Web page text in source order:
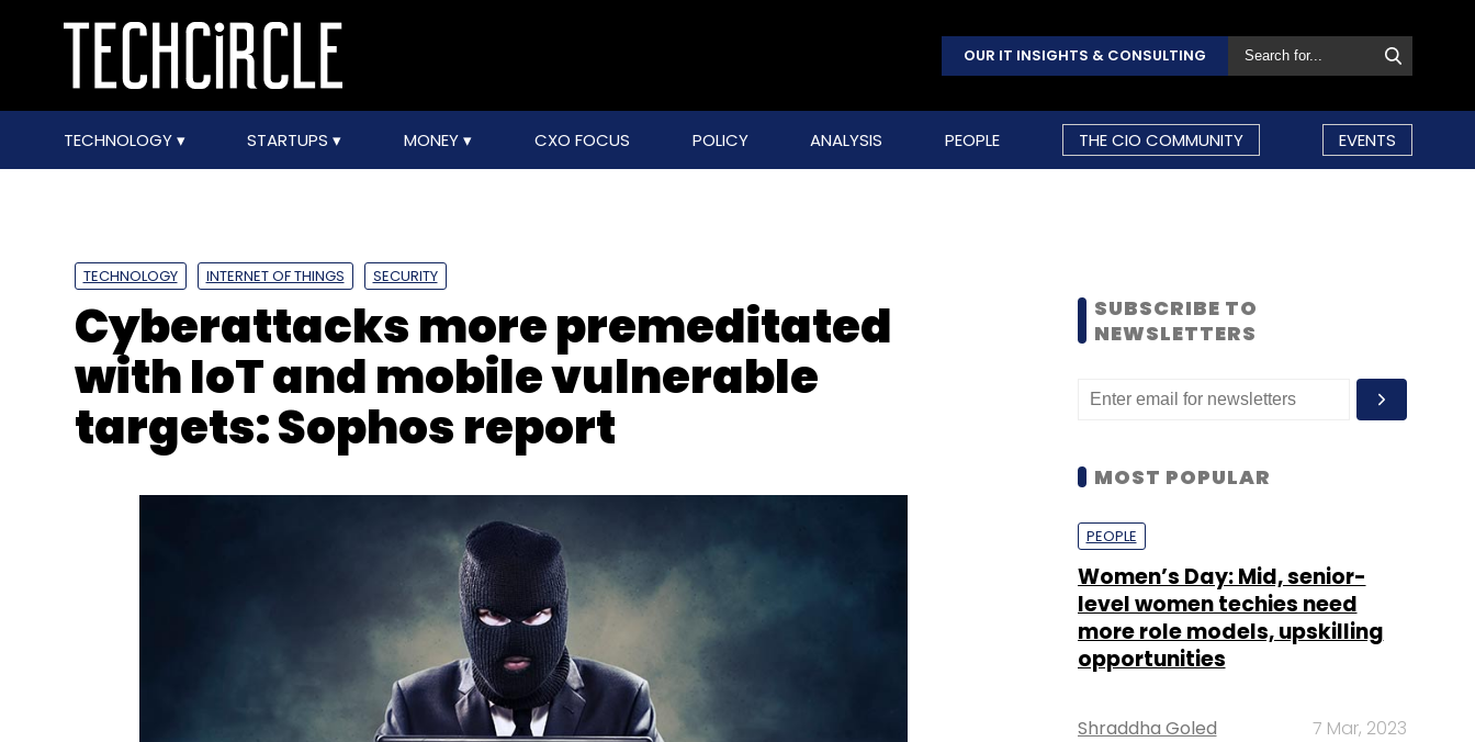
OUR IT INSIGHTS & CONSULTING
TECHNOLOGY STARTUPS MONEY CXO FOCUS POLICY ANALYSIS PEOPLE THE CIO COMMUNITY EVENTS
TECHNOLOGY INTERNET OF THINGS SECURITY
Cyberattacks more premeditated
with IoT and mobile vulnerable
targets: Sophos report
SUBSCRIBE TO
NEWSLETTERS
MOST POPULAR
PEOPLE
Women’s Day: Mid, senior-
level women techies need
more role models, upskilling
opportunities
Shraddha Goled 7 Mar, 2023